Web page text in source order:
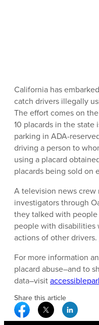
California has
catch drivers illegally
The effort comes on
10 placards in the
parking in ADA-
driving a person to
using a placard
placards being sold on
A television news
investigators through
they talked with
people with disabilities
actions of other drivers.
For more information
placard abuse–and to
data–visit
Share this article
Facebook Social
Twitter